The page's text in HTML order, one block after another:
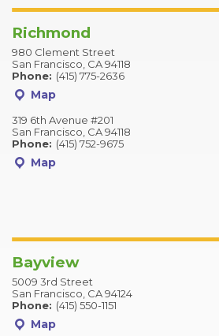
Richmond
980 Clement Street
San Francisco, CA 94118
Phone: (415) 775-2636
Map
319 6th Avenue #201
San Francisco, CA 94118
Phone: (415) 752-9675
Map
Bayview
5009 3rd Street
San Francisco, CA 94124
Phone: (415) 550-1151
Map